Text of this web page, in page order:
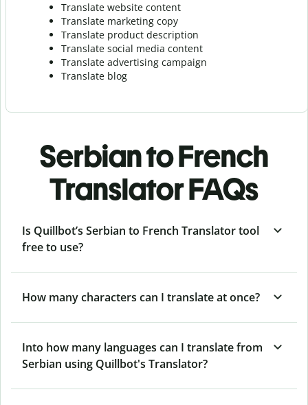
Translate website content
Translate marketing copy
Translate product description
Translate social media content
Translate advertising campaign
Translate blog
Serbian to French
Translator FAQs
Is Quillbot’s Serbian to French Translator tool
free to use?
How many characters can I translate at once?
Into how many languages can I translate from
Serbian using Quillbot's Translator?